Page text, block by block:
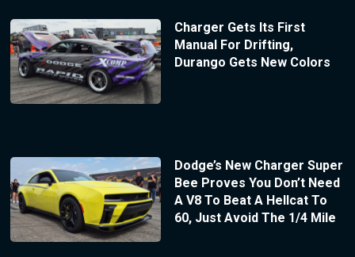
Charger Gets Its First
Manual For Drifting,
Durango Gets New Colors
Dodge’s New Charger Super
Bee Proves You Don’t Need
A V8 To Beat A Hellcat To
60, Just Avoid The 1/4 Mile